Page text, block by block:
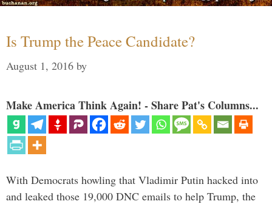
Is Trump the Peace Candidate?
August 1, 2016 by
Make America Think Again! - Share Pat's Columns...
With Democrats howling that Vladimir Putin hacked into
and leaked those 19,000 DNC emails to help Trump, the